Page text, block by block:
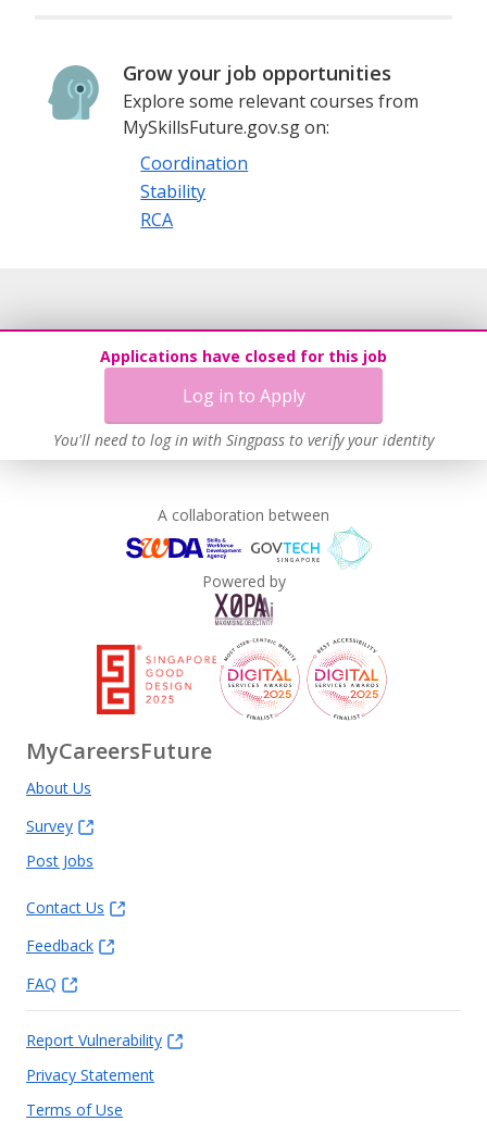
Grow your job opportunities
Explore some relevant courses from
MySkillsFuture.gov.sg on:
Coordination
Stability
RCA
Applications have closed for this job
Log in to Apply
You'll need to log in with Singpass to verify your identity
A collaboration between
Powered by
MyCareersFuture
About Us
Survey
Post Jobs
Contact Us
Feedback
FAQ
Report Vulnerability
Privacy Statement
Terms of Use